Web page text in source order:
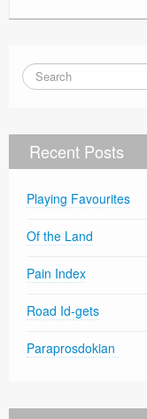
Recent Posts
Playing Favourites
Of the Land
Pain Index
Road Id-gets
Paraprosdokian